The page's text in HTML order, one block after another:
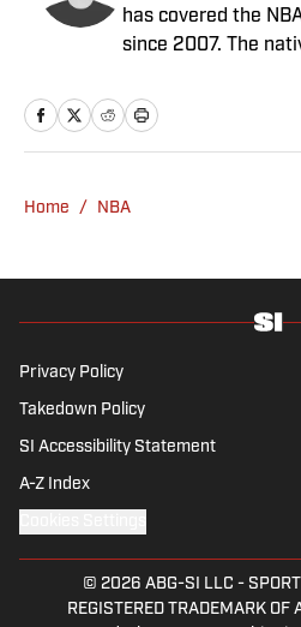
has covered the
since 2007. The
resides in Los Angeles. Rob Mahoney
NBA writer
Sports Illustrated
Home / NBA
Privacy Policy
Takedown Policy
SI Accessibility Statement
A-Z Index
© 2026 ABG-SI LLC -
REGISTERED TRADEMARK